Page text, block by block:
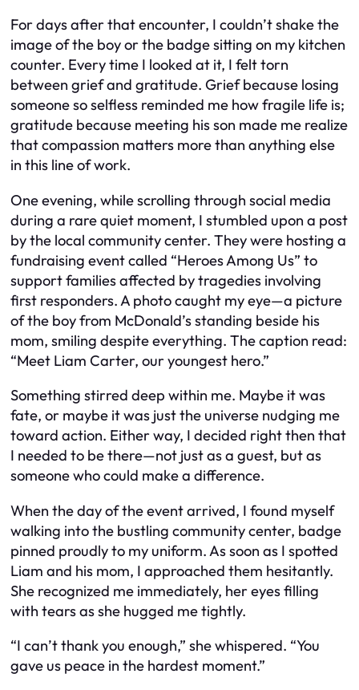
For days after that encounter, I couldn’t shake the
image of the boy or the badge sitting on my kitchen
counter. Every time I looked at it, I felt torn
between grief and gratitude. Grief because losing
someone so selfless reminded me how fragile life is;
gratitude because meeting his son made me realize
that compassion matters more than anything else
in this line of work.
One evening, while scrolling through social media
during a rare quiet moment, I stumbled upon a post
by the local community center. They were hosting a
fundraising event called “Heroes Among Us” to
support families affected by tragedies involving
first responders. A photo caught my eye—a picture
of the boy from McDonald’s standing beside his
mom, smiling despite everything. The caption read:
“Meet Liam Carter, our youngest hero.”
Something stirred deep within me. Maybe it was
fate, or maybe it was just the universe nudging me
toward action. Either way, I decided right then that
I needed to be there—not just as a guest, but as
someone who could make a difference.
When the day of the event arrived, I found myself
walking into the bustling community center, badge
pinned proudly to my uniform. As soon as I spotted
Liam and his mom, I approached them hesitantly.
She recognized me immediately, her eyes filling
with tears as she hugged me tightly.
“I can’t thank you enough,” she whispered. “You
gave us peace in the hardest moment.”